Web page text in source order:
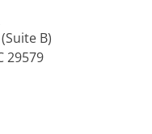
B)
29579